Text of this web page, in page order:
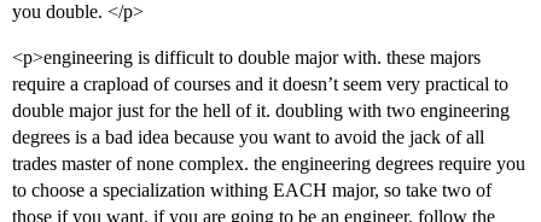
you double. </p>
<p>engineering is difficult to double major with. these majors
require a crapload of courses and it doesn’t seem very practical to
double major just for the hell of it. doubling with two engineering
degrees is a bad idea because you want to avoid the jack of all
trades master of none complex. the engineering degrees require you
to choose a specialization withing EACH major, so take two of
those if you want. if you are going to be an engineer, follow the